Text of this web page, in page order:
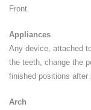
Front.
Appliances
Any device, attached
the teeth, change the
finished positions after
Arch